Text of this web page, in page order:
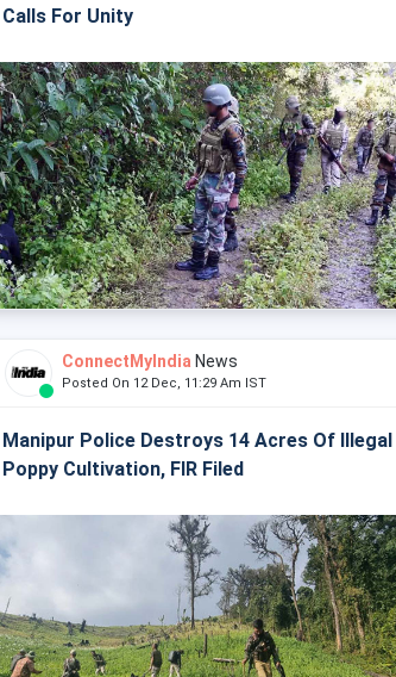
Calls For Unity
ConnectMyIndia News
Posted On 12 Dec, 11:29 Am IST
Manipur Police Destroys 14 Acres Of Illegal
Poppy Cultivation, FIR Filed